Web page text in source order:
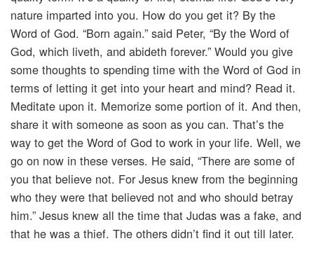
nature imparted into you. How do you get it? By the
Word of God. “Born again.” said Peter, “By the Word of
God, which liveth, and abideth forever.” Would you give
some thoughts to spending time with the Word of God in
terms of letting it get into your heart and mind? Read it.
Meditate upon it. Memorize some portion of it. And then,
share it with someone as soon as you can. That’s the
way to get the Word of God to work in your life. Well, we
go on now in these verses. He said, “There are some of
you that believe not. For Jesus knew from the beginning
who they were that believed not and who should betray
him.” Jesus knew all the time that Judas was a fake, and
that he was a thief. The others didn’t find it out till later.